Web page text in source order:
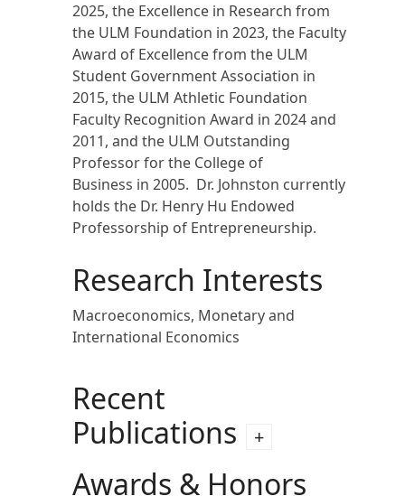
2025, the Excellence in Research from
the ULM Foundation in 2023, the Faculty
Award of Excellence from the ULM
Student Government Association in
2015, the ULM Athletic Foundation
Faculty Recognition Award in 2024 and
2011, and the ULM Outstanding
Professor for the College of
Business in 2005. Dr. Johnston currently
holds the Dr. Henry Hu Endowed
Professorship of Entrepreneurship.
Research Interests
Macroeconomics, Monetary and
International Economics
Recent
Publications
Awards & Honors